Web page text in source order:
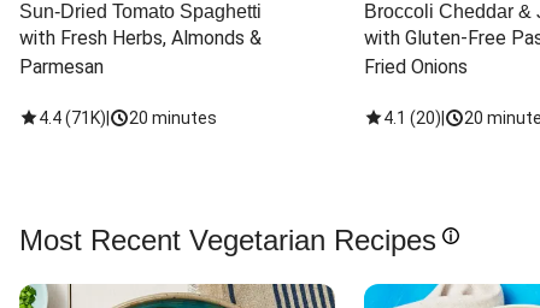
Sun-Dried Tomato Spaghetti
with Fresh Herbs, Almonds &
Parmesan
4.4(71K) 20 minutes
Broccoli Cheddar &
with Gluten-Free
Fried Onions
4.1 (20) 20
Most Recent Vegetarian Recipes